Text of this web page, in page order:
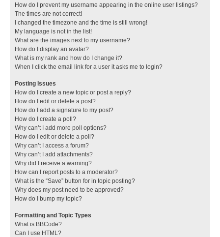
How do I prevent my username appearing in the online user listings?
The times are not correct!
I changed the timezone and the time is still wrong!
My language is not in the list!
What are the images next to my username?
How do I display an avatar?
What is my rank and how do I change it?
When I click the email link for a user it asks me to login?
Posting Issues
How do I create a new topic or post a reply?
How do I edit or delete a post?
How do I add a signature to my post?
How do I create a poll?
Why can’t I add more poll options?
How do I edit or delete a poll?
Why can’t I access a forum?
Why can’t I add attachments?
Why did I receive a warning?
How can I report posts to a moderator?
What is the “Save” button for in topic posting?
Why does my post need to be approved?
How do I bump my topic?
Formatting and Topic Types
What is BBCode?
Can I use HTML?